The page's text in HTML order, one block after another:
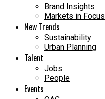
Brand Insights
Markets in Focus
New Trends
Sustainability
Urban Planning
Talent
Jobs
People
Events